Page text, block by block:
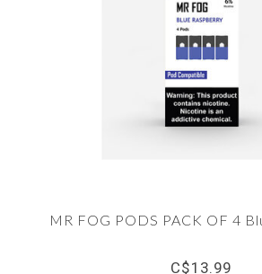
MR FOG PODS PACK OF 4
C$13.99